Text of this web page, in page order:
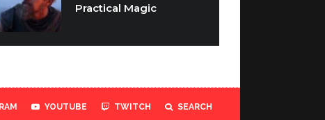
Practical Magic
YOUTUBE TWITCH SEARCH